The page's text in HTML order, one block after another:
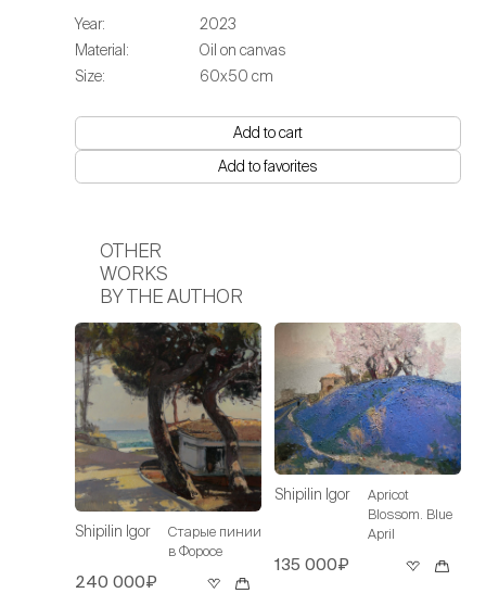
Year:
2023
Material:
Oil on canvas
Size:
60x50 cm
Add to cart
Add to favorites
OTHER
WORKS
BY THE AUTHOR
Shipilin Igor
Старые пинии
в Форосе
240 000₽
Shipilin Igor
Apricot
Blossom. Blue
April
135 000₽